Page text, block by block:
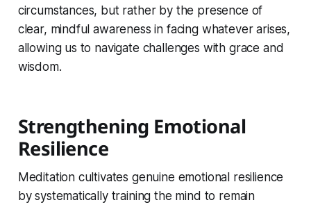
circumstances, but rather by the presence of
clear, mindful awareness in facing whatever arises,
allowing us to navigate challenges with grace and
wisdom.
Strengthening Emotional
Resilience
Meditation cultivates genuine emotional resilience
by systematically training the mind to remain